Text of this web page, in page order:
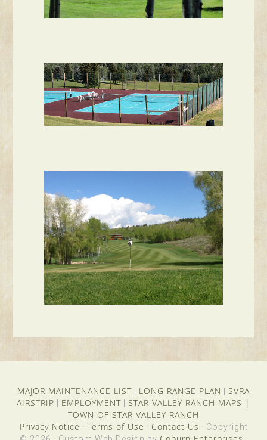
MAJOR MAINTENANCE LIST LONG RANGE PLAN
SVRA
AIRSTRIP
EMPLOYMENT STAR VALLEY RANCH MAPS |
TOWN OF STAR VALLEY RANCH
Privacy Notice · Terms of Use · Contact Us · Copyright